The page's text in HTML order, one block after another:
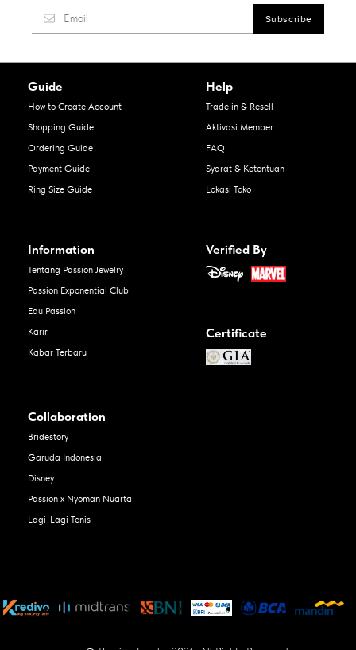
Guide
How to Create Account
Shopping Guide
Ordering Guide
Payment Guide
Ring Size Guide
Help
Trade in & Resell
Aktivasi Member
FAQ
Syarat & Ketentuan
Lokasi Toko
Information
Tentang Passion Jewelry
Passion Exponential Club
Edu Passion
Karir
Kabar Terbaru
Verified By
Certificate
Collaboration
Bridestory
Garuda Indonesia
Disney
Passion x Nyoman Nuarta
Lagi-Lagi Tenis